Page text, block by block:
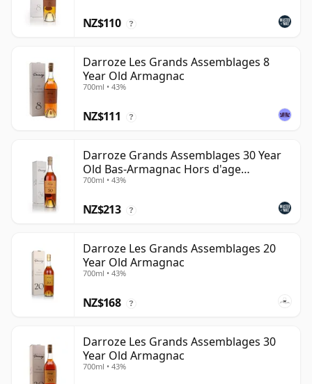
NZ$110 ?
Darroze Les Grands Assemblages 8
Year Old Armagnac
700ml • 43%
NZ$111 ?
Darroze Grands Assemblages 30 Year
Old Bas-Armagnac Hors d'age
Armagnac
700ml • 43%
NZ$213 ?
Darroze Les Grands Assemblages 20
Year Old Armagnac
700ml • 43%
NZ$168 ?
Darroze Les Grands Assemblages 30
Year Old Armagnac
700ml • 43%